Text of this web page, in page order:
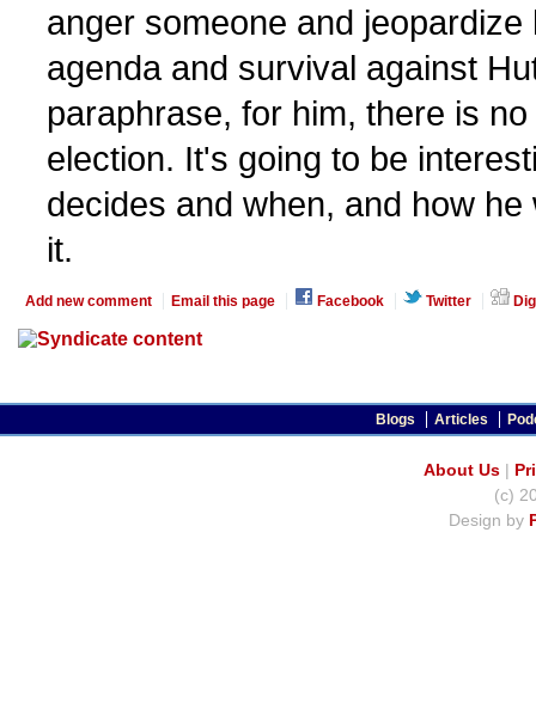
anger someone and jeopardize
agenda and survival against
paraphrase, for him, there is
election. It's going to be
decides and when, and how
it.
Add new comment Email this page Facebook Twitter
Blogs Articles
About Us|
(c)
Design by